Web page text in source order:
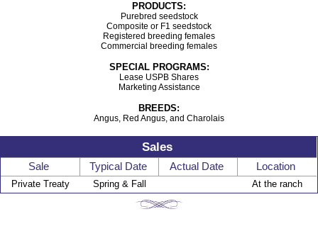
PRODUCTS:
Purebred seedstock
Composite or F1 seedstock
Registered breeding females
Commercial breeding females
SPECIAL PROGRAMS:
Lease USPB Shares
Marketing Assistance
BREEDS:
Angus, Red Angus, and Charolais
Sales
Sale Typical Date Actual Date Location
Private Treaty Spring & Fall At the ranch